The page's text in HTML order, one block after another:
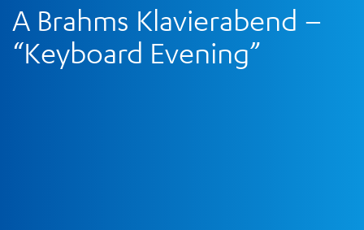
A Brahms Klavierabend –
“Keyboard Evening”